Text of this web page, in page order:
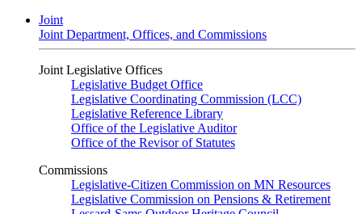
Joint
Joint Department, Offices, and Commissions
Joint Legislative Offices
Legislative Budget Office
Legislative Coordinating Commission (LCC)
Legislative Reference Library
Office of the Legislative Auditor
Office of the Revisor of Statutes
Commissions
Legislative-Citizen Commission on MN Resources
Legislative Commission on Pensions & Retirement